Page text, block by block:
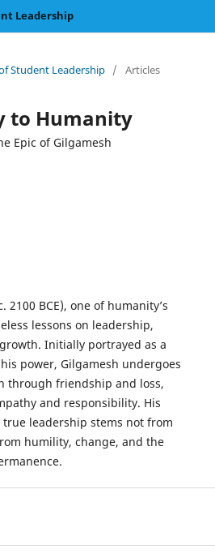
Leadership
Student Leadership / Articles
to Humanity
Epic of Gilgamesh
2100 BCE), one of humanity’s
lessons on leadership,
Initially portrayed as a
power, Gilgamesh undergoes
through friendship and loss,
and responsibility. His
leadership stems not from
humility, change, and the